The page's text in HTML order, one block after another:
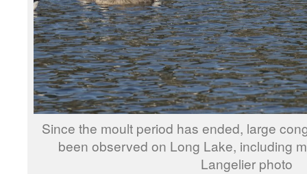
Since the moult period has ended, large
been observed on Long Lake, including
Langelier photo